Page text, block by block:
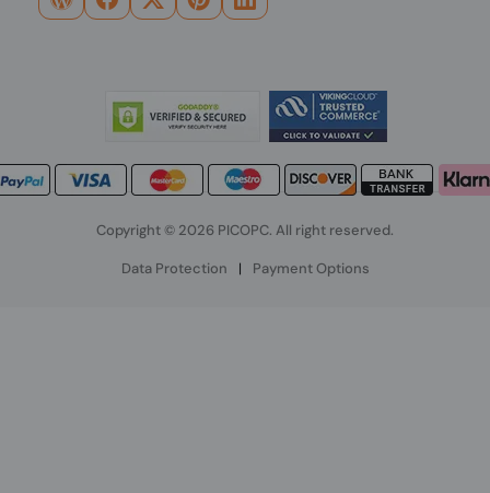
Copyright © 2026 PICOPC. All right reserved.
Data Protection | Payment Options